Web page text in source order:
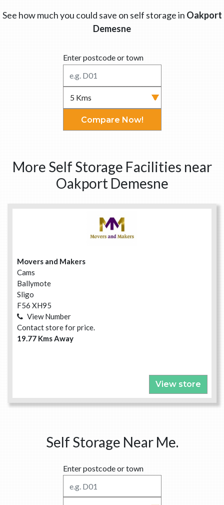
See how much you could save on self storage in Oakport
Demesne
Enter postcode or town
Compare Now!
More Self Storage Facilities near
Oakport Demesne
Movers and Makers
Cams
Ballymote
Sligo
F56 XH95
View Number
Contact store for price.
19.77 Kms Away
View store
Self Storage Near Me.
Enter postcode or town